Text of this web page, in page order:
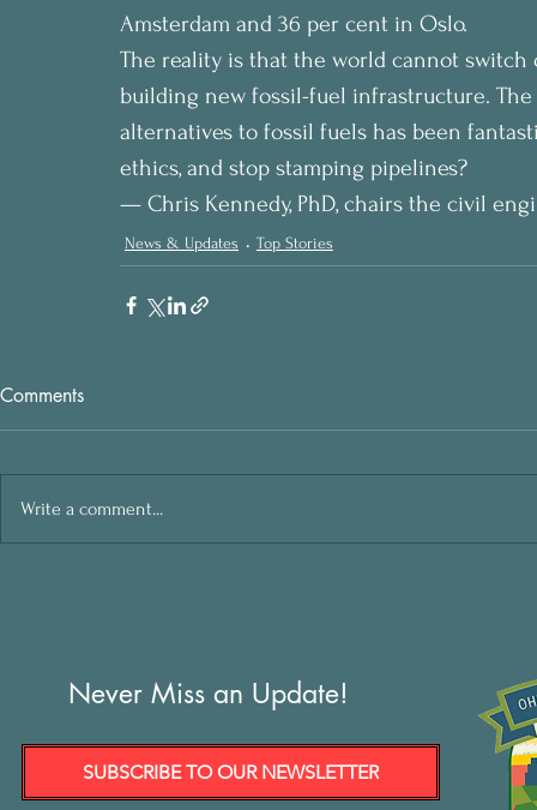
Amsterdam and 36 per cent in Oslo.
The reality is that the world cannot
building new fossil-fuel infrastructure.
alternatives to fossil fuels has been
ethics, and stop stamping pipelines?
— Chris Kennedy, PhD, chairs the civil
News & Updates Top Stories
Comments
Write a comment...
Never Miss an Update!
SUBSCRIBE TO OUR NEWSLETTER